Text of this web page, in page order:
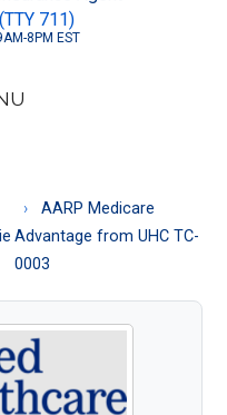
711)
8PM EST
AARP Medicare
Advantage from UHC TC-
0003